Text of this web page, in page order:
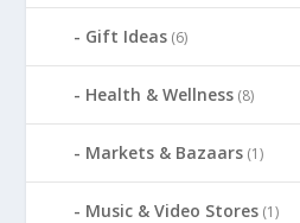
Gift Ideas (6)
Health & Wellness (8)
Markets & Bazaars (1)
Music & Video Stores (1)